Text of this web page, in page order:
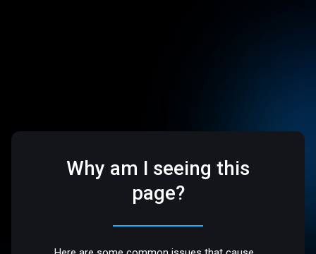
Why am I seeing this
page?